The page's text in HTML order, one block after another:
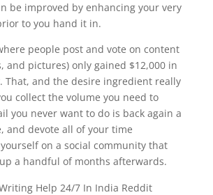
be improved by enhancing your very
to you hand it in.
people post and vote on content
and pictures) only gained $12,000 in
That, and the desire ingredient really
collect the volume you need to
you never want to do is back again a
and devote all of your time
on a social community that
a handful of months afterwards.
Help 24/7 In India Reddit